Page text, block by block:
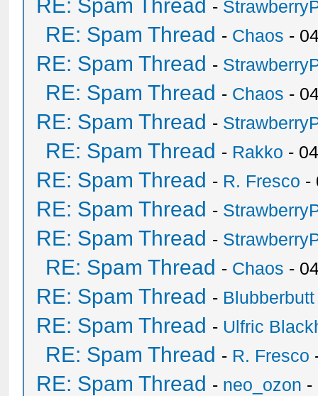
RE: Spam Thread -
RE: Spam Thread - Chaos -
RE: Spam Thread -
RE: Spam Thread - Chaos -
RE: Spam Thread -
RE: Spam Thread - Rakko -
RE: Spam Thread - R. Fresco -
RE: Spam Thread -
RE: Spam Thread -
RE: Spam Thread - Chaos -
RE: Spam Thread - Blubberbutt
RE: Spam Thread - Ulfric
RE: Spam Thread - R. Fresco
RE: Spam Thread - neo_ozon -